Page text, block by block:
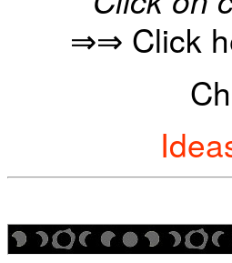
⇒⇒ Click